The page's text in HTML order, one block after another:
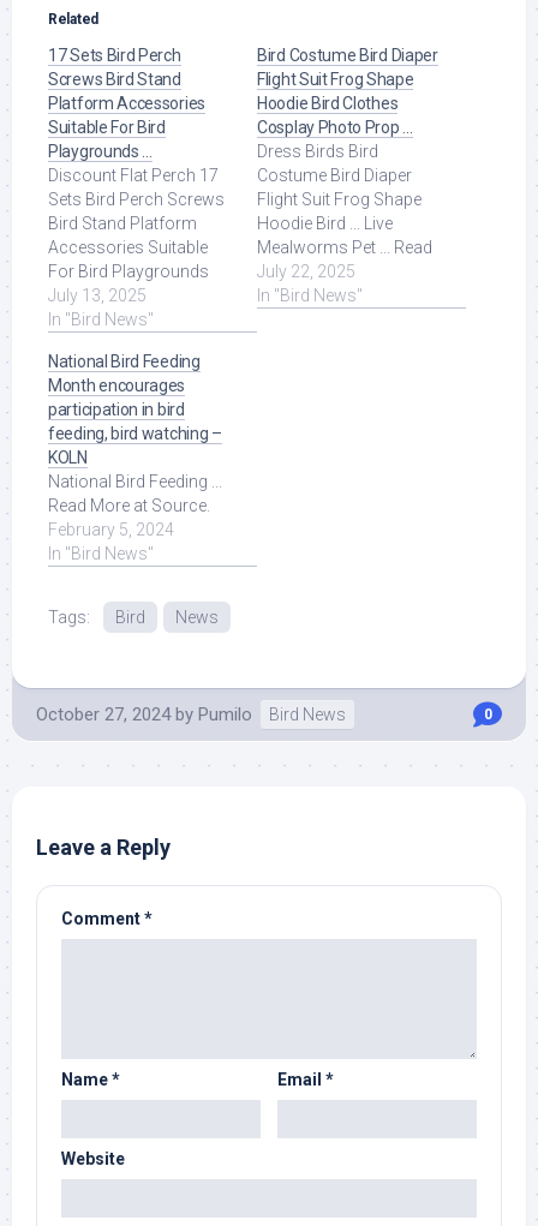
Related
17 Sets Bird Perch
Screws Bird Stand
Platform Accessories
Suitable For Bird
Playgrounds …
Discount Flat Perch 17
Sets Bird Perch Screws
Bird Stand Platform
Accessories Suitable
For Bird Playgrounds
DIY Bird Cages Small
Animal Breeding ... Read
July 13, 2025
In "Bird News"
Bird Costume Bird Diaper
Flight Suit Frog Shape
Hoodie Bird Clothes
Cosplay Photo Prop …
Dress Birds Bird
Costume Bird Diaper
Flight Suit Frog Shape
Hoodie Bird ... Live
Mealworms Pet ... Read
More at Source.
July 22, 2025
In "Bird News"
National Bird Feeding
Month encourages
participation in bird
feeding, bird watching –
KOLN
National Bird Feeding ...
Read More at Source.
February 5, 2024
In "Bird News"
Tags: Bird News
October 27, 2024 by Pumilo Bird News 0
Leave a Reply
Comment*
Name* Email *
Website